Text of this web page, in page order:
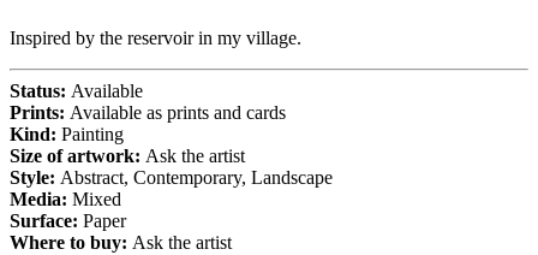
Inspired by the reservoir in my village.
Status: Available
Prints: Available as prints and cards
Kind: Painting
Size of artwork: Ask the artist
Style: Abstract, Contemporary, Landscape
Media: Mixed
Surface: Paper
Where to buy: Ask the artist